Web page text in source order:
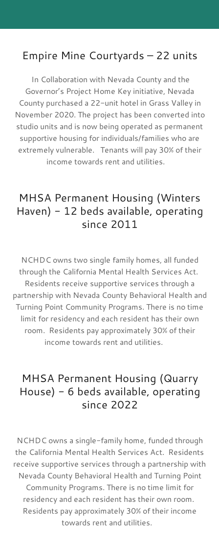
Empire Mine Courtyards – 22 units
In Collaboration with Nevada County and the
Governor’s Project Home Key initiative, Nevada
County purchased a 22-unit hotel in Grass Valley in
November 2020. The project has been converted into
studio units and is now being operated as permanent
supportive housing for individuals/families who are
extremely vulnerable. Tenants will pay 30% of their
income towards rent and utilities.
MHSA Permanent Housing (Winters
Haven) - 12 beds available, operating
since 2011
NCHDC owns two single family homes, all funded
through the California Mental Health Services Act.
Residents receive supportive services through a
partnership with Nevada County Behavioral Health and
Turning Point Community Programs. There is no time
limit for residency and each resident has their own
room. Residents pay approximately 30% of their
income towards rent and utilities.
MHSA Permanent Housing (Quarry
House) - 6 beds available, operating
since 2022
NCHDC owns a single-family home, funded through
the California Mental Health Services Act. Residents
receive supportive services through a partnership with
Nevada County Behavioral Health and Turning Point
Community Programs. There is no time limit for
residency and each resident has their own room.
Residents pay approximately 30% of their income
towards rent and utilities.